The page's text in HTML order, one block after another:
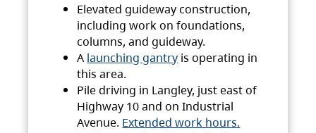
Elevated guideway construction,
including work on foundations,
columns, and guideway.
A launching gantry is operating in
this area.
Pile driving in Langley, just east of
Highway 10 and on Industrial
Avenue. Extended work hours.